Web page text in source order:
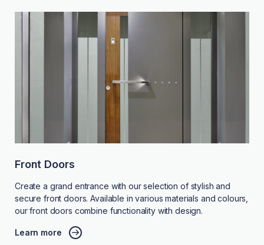
Front Doors
Create a grand entrance with our selection of stylish and
secure front doors. Available in various materials and colours,
our front doors combine functionality with design.
Learn more